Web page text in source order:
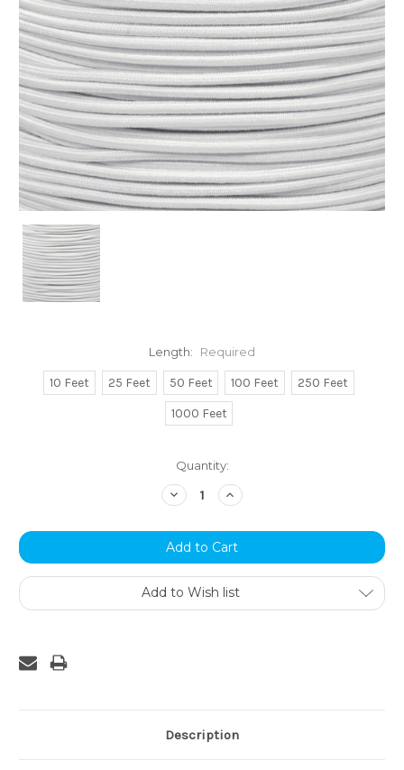
Length: Required
10 Feet 25 Feet 50 Feet 100 Feet
250 Feet
1000 Feet
Quantity:
Decrease
Quantity:
Increase
Quantity:
Add to Wish list
Description